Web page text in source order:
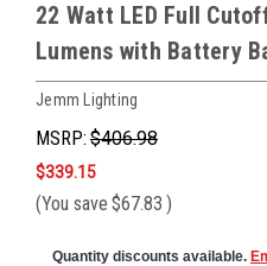
22 Watt LED Full
Lumens with Battery
Jemm Lighting
MSRP: $406.98
$339.15
(You save $67.83 )
Quantity discounts available.